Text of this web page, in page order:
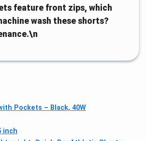
feature front zips, which
wash these shorts?
Pockets – Black, 40W
inch